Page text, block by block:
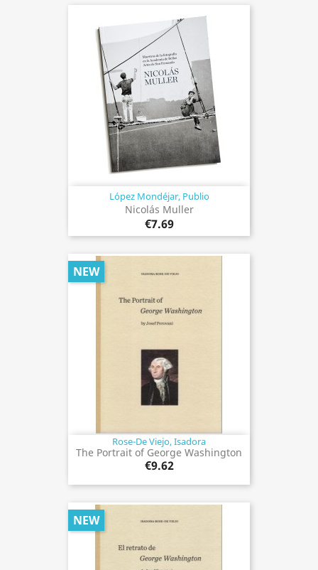
López Mondéjar, Publio
Nicolás Muller
€7.69
Rose-De Viejo, Isadora
The Portrait of George Washington
€9.62
NEW
NEW